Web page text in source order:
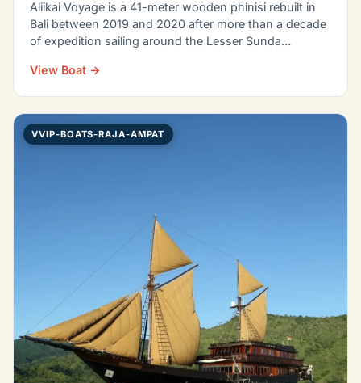
Aliikai Voyage is a 41-meter wooden phinisi rebuilt in
Bali between 2019 and 2020 after more than a decade
of expedition sailing around the Lesser Sunda…
View Boat →
VVIP-BOATS-RAJA-AMPAT